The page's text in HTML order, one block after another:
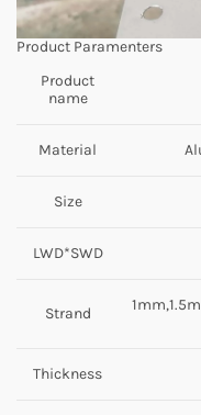
Product Paramenters
Product
name
Material
Size
LWD*SWD
Strand
Thickness